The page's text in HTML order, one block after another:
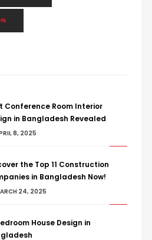
Conference Room Interior
in Bangladesh Revealed
8, 2025
the Top 11 Construction
in Bangladesh Now!
24, 2025
House Design in